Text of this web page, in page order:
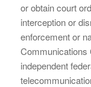
or obtain court
interception or
enforcement or
Communications
independent